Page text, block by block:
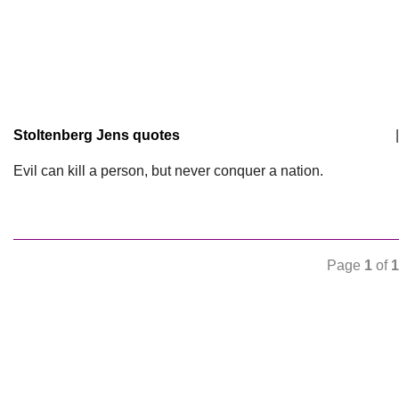
Stoltenberg Jens quotes
Evil can kill a person, but never conquer a nation.
Page 1 of 1